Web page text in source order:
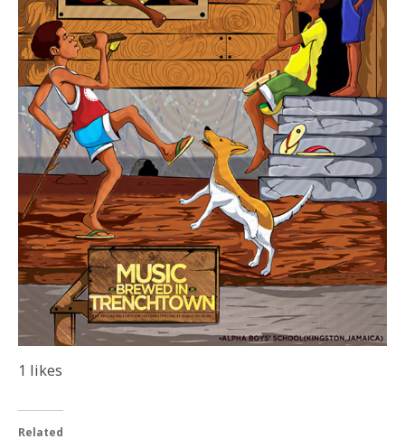
1 likes
Related